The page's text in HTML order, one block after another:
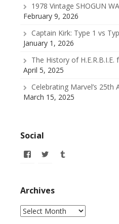
1978 Vintage SHOGUN
February 9, 2026
Captain Kirk: Type 1 vs
January 1, 2026
The History of
April 5, 2025
Celebrating Marvel’s 25th
March 15, 2025
Social
View
Facebook
View
Archives
Archives